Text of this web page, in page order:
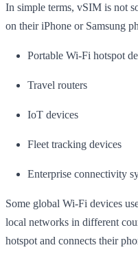
In simple terms, vSIM is not
on their iPhone or Samsung
Portable Wi-Fi hotspot
Travel routers
IoT devices
Fleet tracking devices
Enterprise connectivity
Some global Wi-Fi devices
local networks in different
hotspot and connects their